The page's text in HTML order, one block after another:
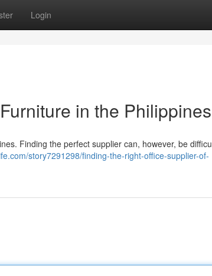
Login
in the Philippines
Finding the perfect supplier can, however, be
story7291298/finding-the-right-office-supplier-of-